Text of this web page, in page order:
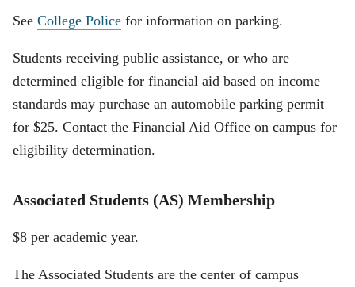
See College Police for information on parking.
Students receiving public assistance, or who are
determined eligible for financial aid based on income
standards may purchase an automobile parking permit
for $25. Contact the Financial Aid Office on campus for
eligibility determination.
Associated Students (AS) Membership
$8 per academic year.
The Associated Students are the center of campus